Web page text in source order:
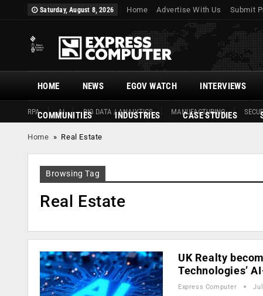
Saturday, August 8, 2026 Home Advertise With Us Submit
HOME
RPA AI BIG DATA / ANALYTICS MANUFACTURING
NEWS EGOV WATCH INTERVIEWS
COMMUNITIES INDUSTRIES CASE STUDIES
Home » Real Estate
Browsing Tag
Real Estate
UK Realty
Technologies’
Express Computer